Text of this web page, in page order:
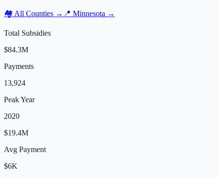
🏘️ All Counties → 📍 Minnesota →
Total Subsidies
$84.3M
Payments
13,924
Peak Year
2020
$19.4M
Avg Payment
$6K